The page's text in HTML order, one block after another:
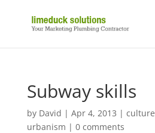
Subway skills
by David | Apr 4, 2013 | culture
urbanism | 0 comments